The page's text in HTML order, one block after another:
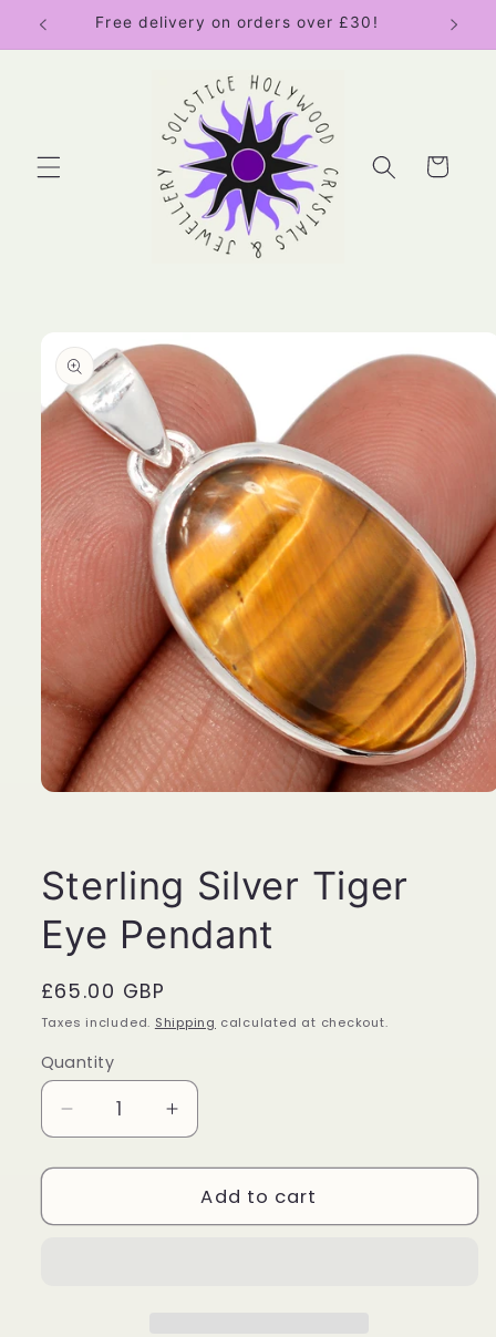
Skip to
content
Free delivery on orders over £30!
Cart
product
information
Sterling Silver Tiger
Eye Pendant
Regular
price
£65.00 GBP
Taxes included. Shipping calculated at checkout.
Quantity
Quantity
Decrease
quantity
for
Silver
Increase
quantity
for
Sterling
Silver
Add to cart